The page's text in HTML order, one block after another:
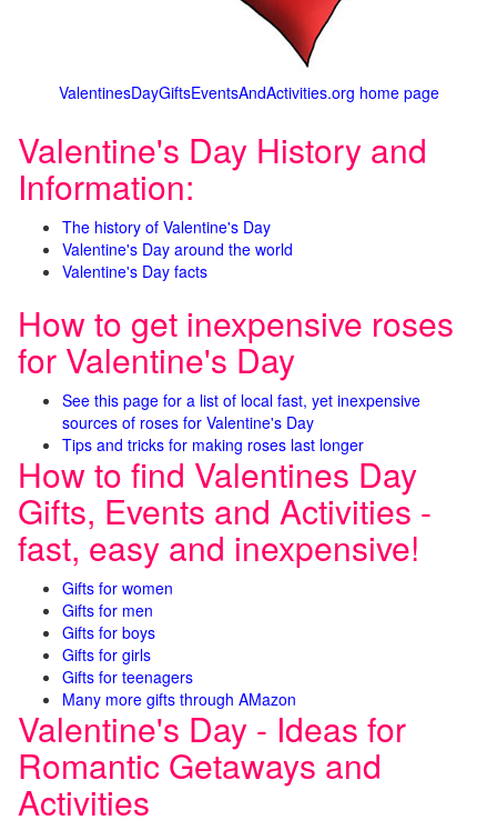
ValentinesDayGiftsEventsAndActivities.org home page
Valentine's Day History and
Information:
The history of Valentine's Day
Valentine's Day around the world
Valentine's Day facts
How to get inexpensive roses
for Valentine's Day
See this page for a list of local fast, yet inexpensive
sources of roses for Valentine's Day
Tips and tricks for making roses last longer
How to find Valentines Day
Gifts, Events and Activities -
fast, easy and inexpensive!
Gifts for women
Gifts for men
Gifts for boys
Gifts for girls
Gifts for teenagers
Many more gifts through AMazon
Valentine's Day - Ideas for
Romantic Getaways and
Activities